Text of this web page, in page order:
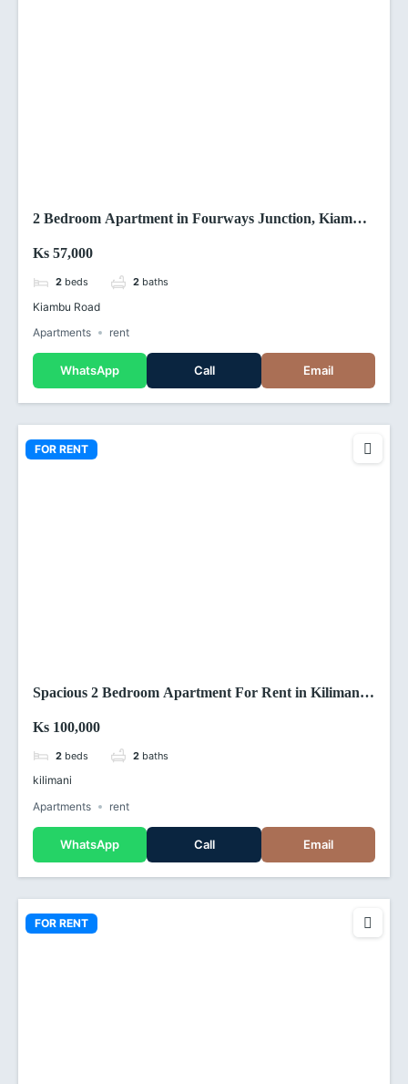
2 Bedroom Apartment in Fourways Junction, Kiambu
Ks 57,000
2 beds 2 baths
Kiambu Road
Apartments
rent
WhatsApp Call Email
FOR RENT
Spacious 2 Bedroom Apartment For Rent in Kilimani,
Ks 100,000
2 beds 2 baths
kilimani
Apartments
rent
WhatsApp Call Email
FOR RENT